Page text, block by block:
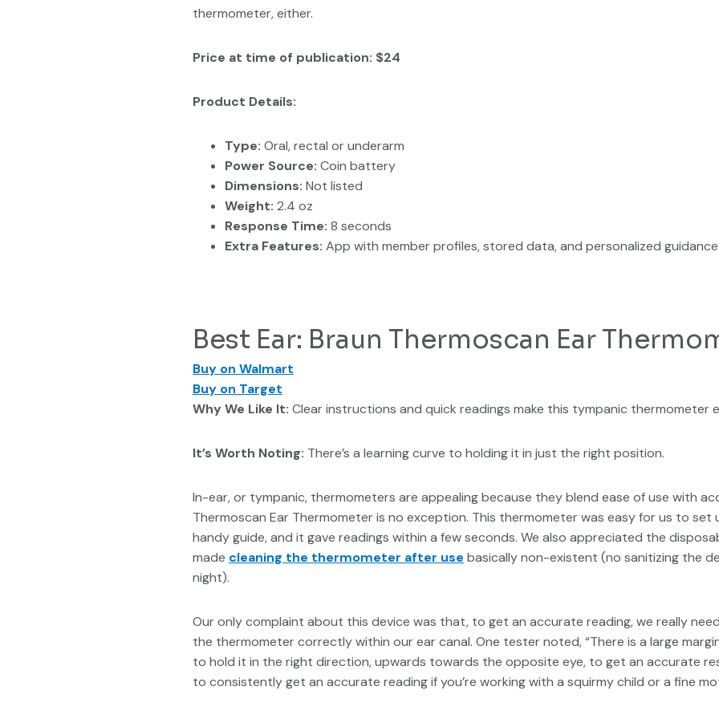
thermometer, either.
Price at time of publication: $24
Product Details:
Type: Oral, rectal or underarm
Power Source: Coin battery
Dimensions: Not listed
Weight: 2.4 oz
Response Time: 8 seconds
Extra Features: App with member profiles, stored data, and personalized guidance
Best Ear: Braun Thermoscan Ear
Buy on Walmart
Buy on Target
Why We Like It: Clear instructions and quick readings make this tympanic thermometer
It’s Worth Noting: There’s a learning curve to holding it in just the right position.
In-ear, or tympanic, thermometers are appealing because they blend ease of use with
Thermoscan Ear Thermometer is no exception. This thermometer was easy for us to set
handy guide, and it gave readings within a few seconds. We also appreciated the
made cleaning the thermometer after use basically non-existent (no sanitizing the
night).
Our only complaint about this device was that, to get an accurate reading, we really
the thermometer correctly within our ear canal. One tester noted, “There is a large
to hold it in the right direction, upwards towards the opposite eye, to get an accurate
to consistently get an accurate reading if you’re working with a squirmy child or a fine